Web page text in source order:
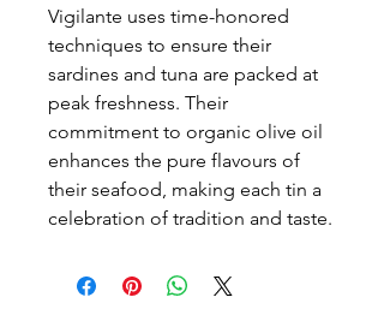
Vigilante uses time-honored
techniques to ensure their
sardines and tuna are packed at
peak freshness. Their
commitment to organic olive oil
enhances the pure flavours of
their seafood, making each tin a
celebration of tradition and taste.